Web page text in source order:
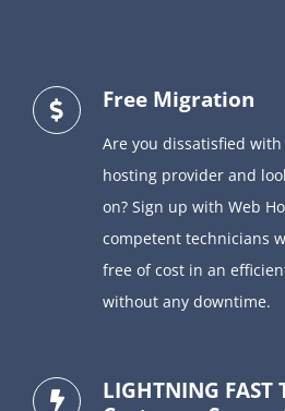
Free Migration
Are you dissatisfied
hosting provider and
on? Sign up with Web
competent technicians
free of cost in an
without any downtime.
LIGHTNING